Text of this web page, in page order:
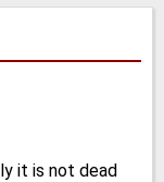
it is not dead